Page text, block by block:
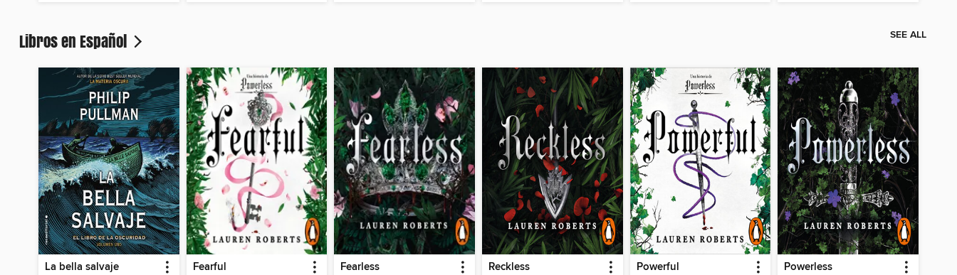
Libros en Español SEE ALL
La bella salvaje Fearful Fearless Reckless Powerful Powerless